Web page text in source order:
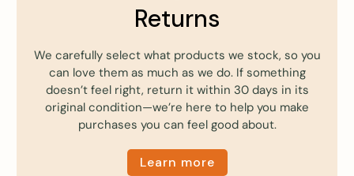
Returns
We carefully select what products we stock, so you
can love them as much as we do. If something
doesn’t feel right, return it within 30 days in its
original condition—we’re here to help you make
purchases you can feel good about.
Learn more